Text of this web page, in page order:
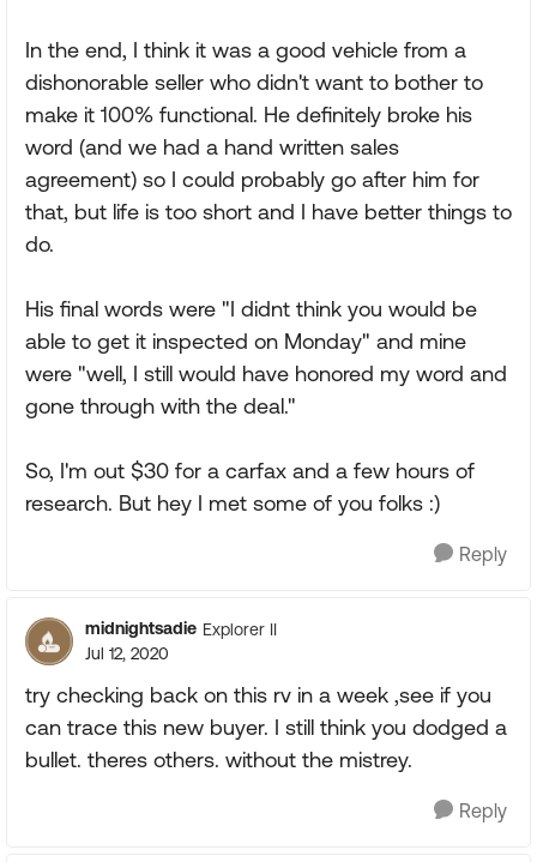
In the end, I think it was a good vehicle from a
dishonorable seller who didn't want to bother to
make it 100% functional. He definitely broke his
word (and we had a hand written sales
agreement) so I could probably go after him for
that, but life is too short and I have better things to
do.
His final words were "I didnt think you would be
able to get it inspected on Monday" and mine
were "well, I still would have honored my word and
gone through with the deal."
So, I'm out $30 for a carfax and a few hours of
research. But hey I met some of you folks :)
Reply
midnightsadie Explorer II
Jul 12, 2020
try checking back on this rv in a week ,see if you
can trace this new buyer. I still think you dodged a
bullet. theres others. without the mistrey.
Reply